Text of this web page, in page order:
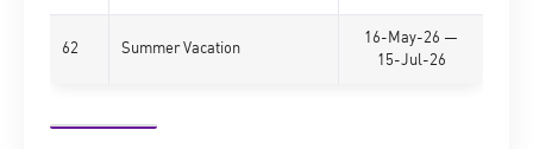
62 Summer Vacation
16-May-26 —
15-Jul-26